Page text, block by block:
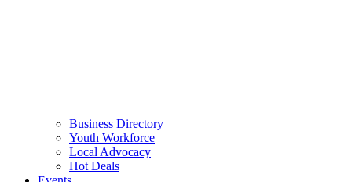
Business Directory
Youth Workforce
Local Advocacy
Hot Deals